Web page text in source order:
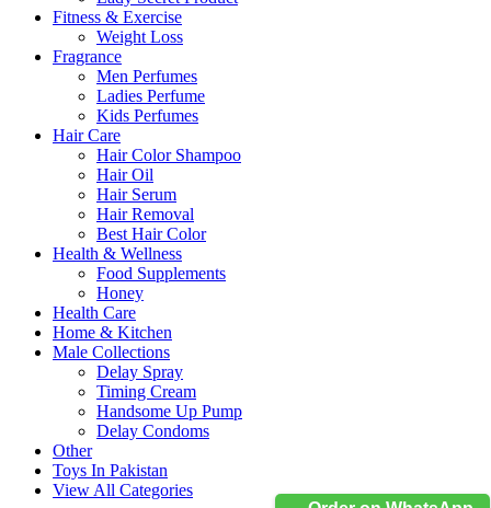
Fitness & Exercise
Weight Loss
Fragrance
Men Perfumes
Ladies Perfume
Kids Perfumes
Hair Care
Hair Color Shampoo
Hair Oil
Hair Serum
Hair Removal
Best Hair Color
Health & Wellness
Food Supplements
Honey
Health Care
Home & Kitchen
Male Collections
Delay Spray
Timing Cream
Handsome Up Pump
Delay Condoms
Other
Toys In Pakistan
View All Categories